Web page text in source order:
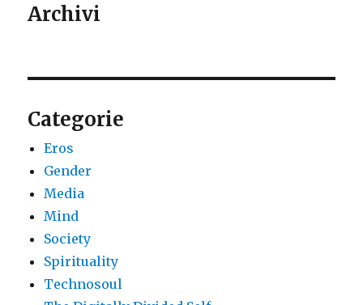
Archivi
Categorie
Eros
Gender
Media
Mind
Society
Spirituality
Technosoul